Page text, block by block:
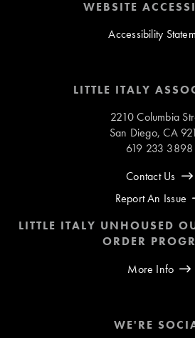
WEBSITE
Accessibility
LITTLE ITALY
2210 Columbia
San Diego, CA
619 233 3898
Contact Us
Report An Issue
LITTLE ITALY UNHOUSED
ORDER
More Info
WE'RE